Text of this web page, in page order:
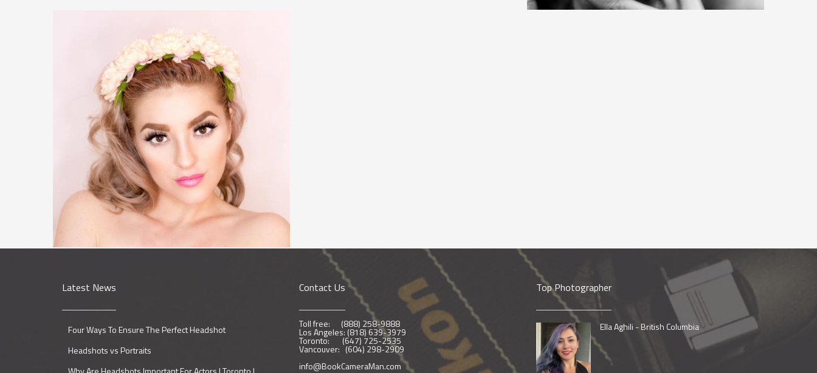
Latest News
Four Ways To Ensure The Perfect Headshot
Headshots vs Portraits
Contact Us
Toll free: (888) 258-9888
Los Angeles: (818) 639-3979
Toronto: (647) 725-2535
Vancouver: (604) 298-2909
info@BookCameraMan.com
Top Photographer
Ella Aghili - British Columbia